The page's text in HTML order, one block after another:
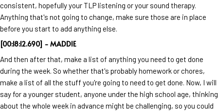
consistent, hopefully your TLP listening or your sound therapy.
Anything that's not going to change, make sure those are in place
before you start to add anything else.
[00:18:12.690] - MADDIE
And then after that, make a list of anything you need to get done
during the week. So whether that's probably homework or chores,
make a list of all the stuff you're going to need to get done. Now, I will
say for a younger student, anyone under the high school age, thinking
about the whole week in advance might be challenging, so you could